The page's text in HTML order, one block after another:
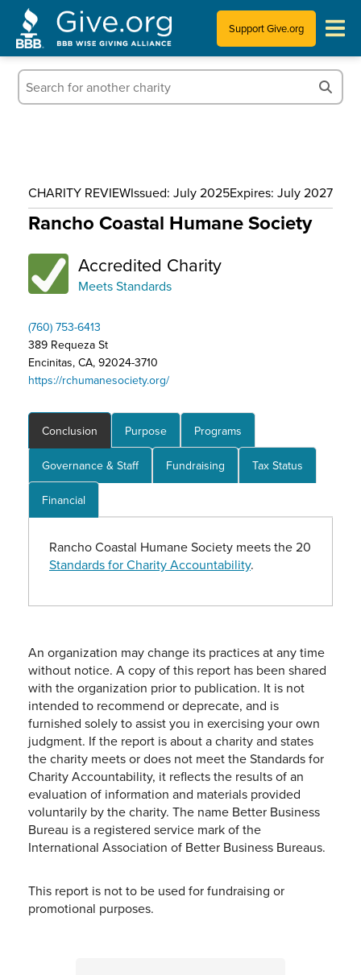
Support Give.org
Tips for Donating
Who We Are
CHARITY REVIEWIssued: July 2025Expires: July 2027
Rancho Coastal Humane Society
Accredited Charity
Meets Standards
(760) 753-6413
389 Requeza St
Encinitas, CA, 92024-3710
https://rchumanesociety.org/
Conclusion Purpose Programs
Governance & Staff Fundraising Tax Status
Financial
Rancho Coastal Humane Society meets the 20
Standards for Charity Accountability.
An organization may change its practices at any time
without notice. A copy of this report has been shared
with the organization prior to publication. It is not
intended to recommend or deprecate, and is
furnished solely to assist you in exercising your own
judgment. If the report is about a charity and states
the charity meets or does not meet the Standards for
Charity Accountability, it reflects the results of an
evaluation of information and materials provided
voluntarily by the charity. The name Better Business
Bureau is a registered service mark of the
International Association of Better Business Bureaus.
This report is not to be used for fundraising or
promotional purposes.